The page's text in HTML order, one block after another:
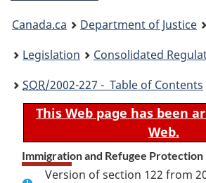
You
are
here:
Canada.ca Department of Justice
Legislation
Consolidated
SOR/2002-227 - Table of Contents
This Web page has been
Web.
Immigration and Refugee Protection
Version of section 122 from